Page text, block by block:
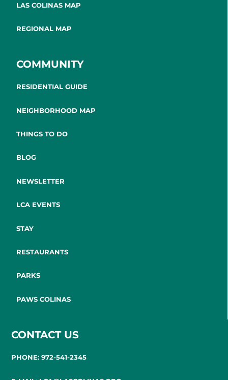
LAS COLINAS MAP
REGIONAL MAP
COMMUNITY
RESIDENTIAL GUIDE
NEIGHBORHOOD MAP
THINGS TO DO
BLOG
NEWSLETTER
LCA EVENTS
STAY
RESTAURANTS
PARKS
PAWS COLINAS
CONTACT US
PHONE: 972-541-2345